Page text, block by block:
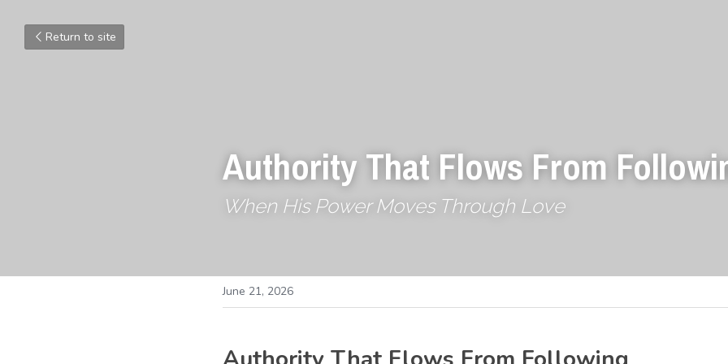
Return to site
Authority That Flows From
When His Power Moves Through Love
June 21, 2026